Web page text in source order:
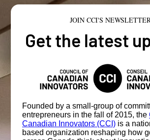
JOIN CCI'S
Get the latest